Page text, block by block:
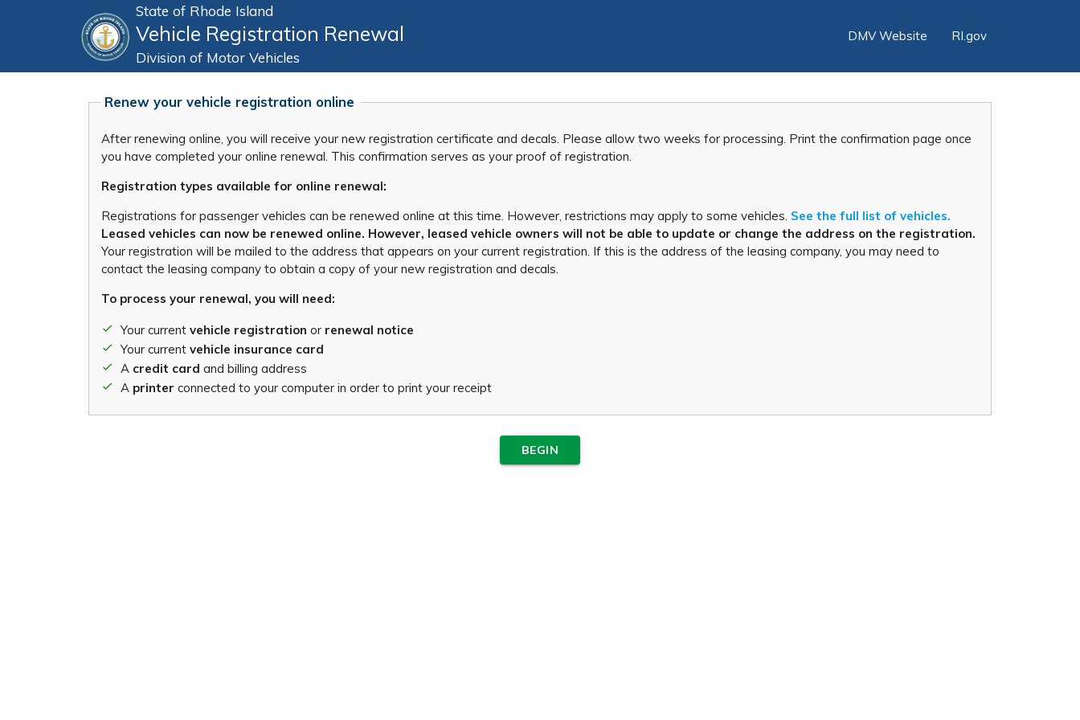
State of Rhode Island
Vehicle Registration Renewal
Division of Motor Vehicles
DMV Website RI.gov
Renew your vehicle registration online
After renewing online, you will receive your new registration certificate and decals. Please allow two weeks for processing. Print the confirmation page once
you have completed your online renewal. This confirmation serves as your proof of registration.
Registration types available for online renewal:
Registrations for passenger vehicles can be renewed online at this time. However, restrictions may apply to some vehicles. See the full list of vehicles.
Leased vehicles can now be renewed online. However, leased vehicle owners will not be able to update or change the address on the registration.
Your registration will be mailed to the address that appears on your current registration. If this is the address of the leasing company, you may need to
contact the leasing company to obtain a copy of your new registration and decals.
To process your renewal, you will need:
Your currentvehicle registration or renewal notice
Your currentvehicle insurance card
A credit card and billing address
A printer connected to your computer in order to print your receipt
BEGIN